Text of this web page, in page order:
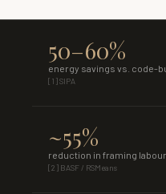
50–60%
energy savings vs. code-
[1] SIPA
~55%
reduction in framing labour
[2] BASF / RSMeans